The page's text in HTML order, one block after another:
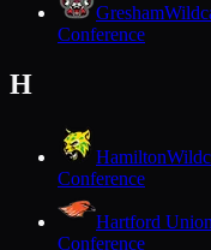
Gresham
Conference
H
Hamilton
Conference
Hartford Union
Conference